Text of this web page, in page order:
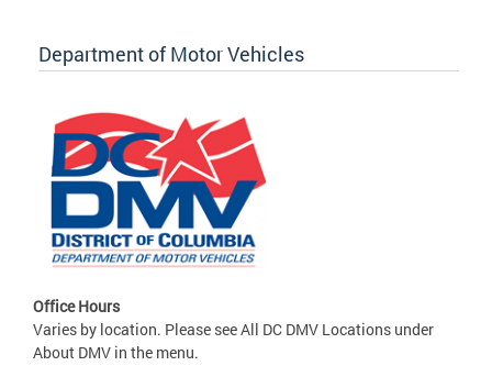
Department of Motor Vehicles
Office Hours
Varies by location. Please see All DC DMV Locations under
About DMV in the menu.